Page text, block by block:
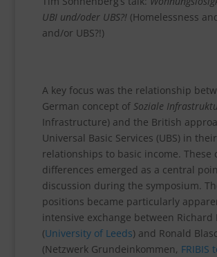
UBI und/oder UBS?!(Homelessness
and/or UBS?!)
A key focus was the relationship
German concept of Soziale
Infrastructure) and the British
Universal Basic Services (UBS) in
relationships to basic income. These
differences emerged as a central
discussion during the symposium.
positions became particularly
intensive exchange between Richard
(University of Leeds) and Ronald
(Netzwerk Grundeinkommen, FRIBIS